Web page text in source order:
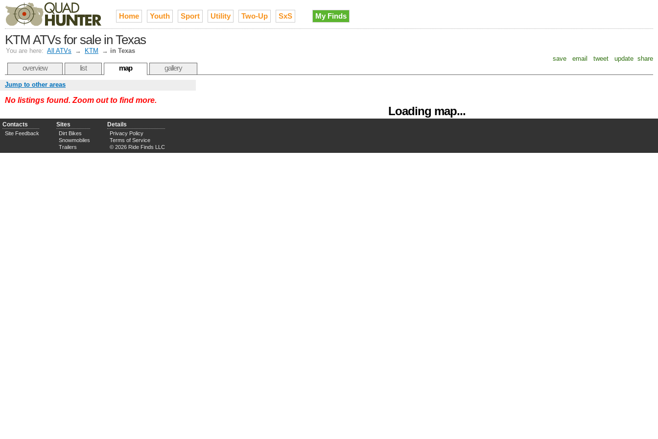
Home Youth Sport Utility Two-Up SxS My Finds
KTM ATVs for sale in Texas
You are here: All ATVs → KTM → in Texas
save
email tweet update share
overview list map gallery
Loading map...
Jump to other areas
No listings found. Zoom out to find more.
Contacts
Site Feedback
Sites
Dirt Bikes
Snowmobiles
Trailers
Details
Privacy Policy
Terms of Service
© 2026 Ride Finds LLC